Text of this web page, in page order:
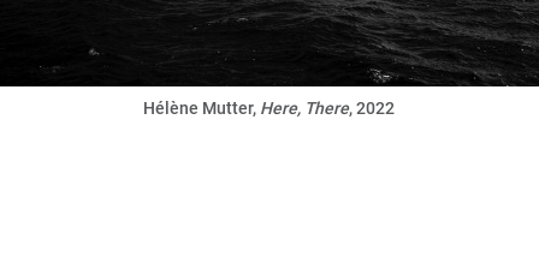
Hélène Mutter, Here, There, 2022